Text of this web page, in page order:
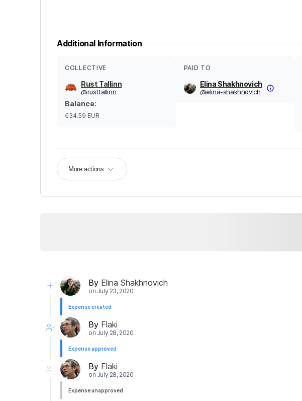
Additional Information
COLLECTIVE
Rust Tallinn
@rusttallinn
Balance:
€34.59 EUR
PAID TO
Elina Shakhnovich
@elina-shakhnovich
More actions
By Elina Shakhnovich
on July 23, 2020
Expense created
By Flaki
on July 28, 2020
Expense approved
By Flaki
on July 28, 2020
Expense unapproved